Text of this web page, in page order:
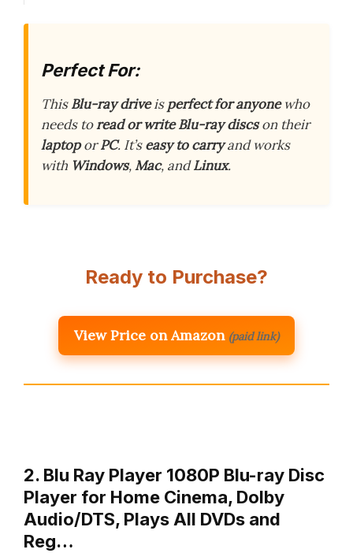
Perfect For:
ThisBlu-ray driveisperfect for anyonewho
needs toread or write Blu-ray discson their
laptoporPC. It’seasy to carryand works
with Windows,Mac, andLinux.
Ready to Purchase?
View Price on Amazon (paid link)
2. Blu Ray Player 1080P Blu-ray Disc
Player for Home Cinema, Dolby
Audio/DTS, Plays All DVDs and
Reg…